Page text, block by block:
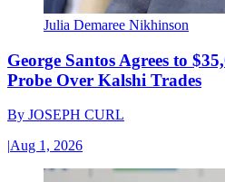
Julia Demaree Nikhinson
George Santos Agrees to
Probe Over Kalshi Trades
By JOSEPH CURL
|Aug 1, 2026